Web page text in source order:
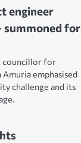
engineer
summoned for
councillor for
emphasised
challenge and its